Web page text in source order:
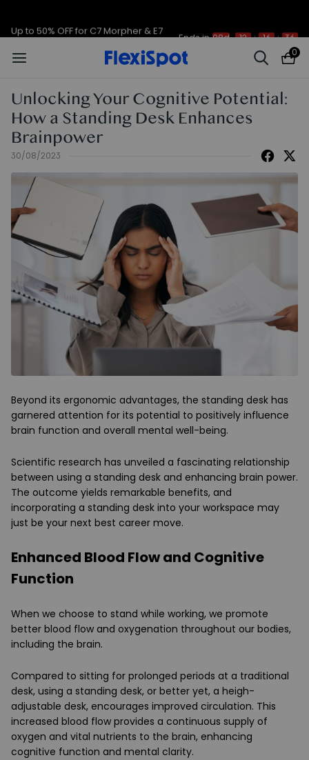
Plus
0
Unlocking Your Cognitive Potential:
How a Standing Desk Enhances
Brainpower
30/08/2023
Beyond its ergonomic advantages, the standing desk has
garnered attention for its potential to positively influence
brain function and overall mental well-being.
Scientific research has unveiled a fascinating relationship
between using a standing desk and enhancing brain power.
The outcome yields remarkable benefits, and
incorporating a standing desk into your workspace may
just be your next best career move.
Enhanced Blood Flow and Cognitive
Function
When we choose to stand while working, we promote
better blood flow and oxygenation throughout our bodies,
including the brain.
Compared to sitting for prolonged periods at a traditional
desk, using a standing desk, or better yet, a heigh-
adjustable desk, encourages improved circulation. This
increased blood flow provides a continuous supply of
oxygen and vital nutrients to the brain, enhancing
cognitive function and mental clarity.